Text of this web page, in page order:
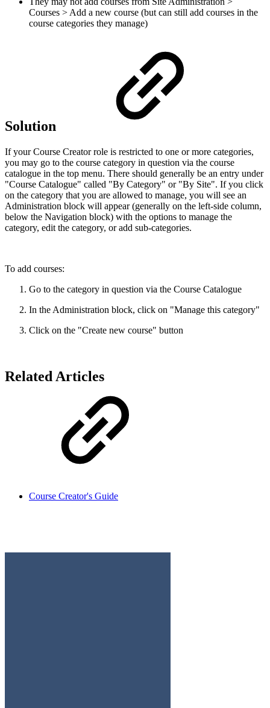
Courses > Add a new course (but can still add courses in the
course categories they manage)
Solution
If your Course Creator role is restricted to one or more categories,
you may go to the course category in question via the course
catalogue in the top menu. There should generally be an entry under
"Course Catalogue" called "By Category" or "By Site". If you click
on the category that you are allowed to manage, you will see an
Administration block will appear (generally on the left-side column,
below the Navigation block) with the options to manage the
category, edit the category, or add sub-categories.
To add courses:
Go to the category in question via the Course Catalogue
In the Administration block, click on "Manage this category"
Click on the "Create new course" button
Related Articles
Course Creator's Guide